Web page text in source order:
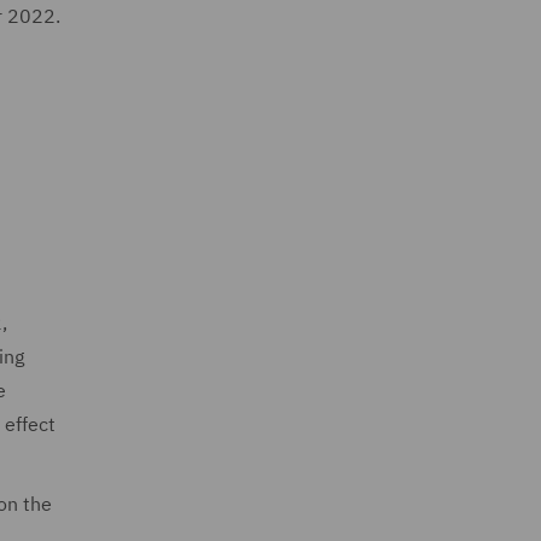
2022.
effect
the